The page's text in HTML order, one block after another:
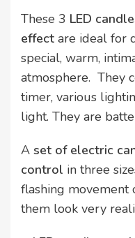
These 3 LED
effect are ideal for
special, warm,
atmosphere. They
timer, various
light. They are
A set of electric
control in three
flashing movement
them look very